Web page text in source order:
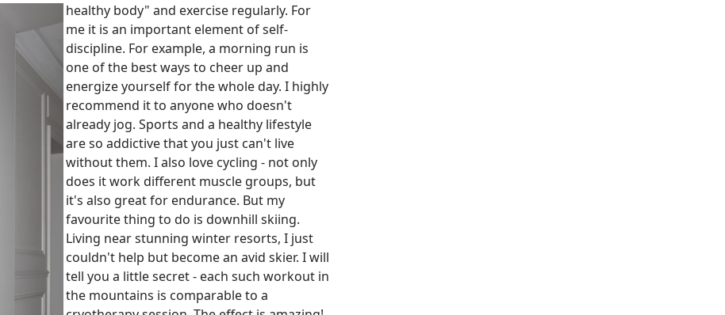
healthy body" and exercise regularly. For
me it is an important element of self-
discipline. For example, a morning run is
one of the best ways to cheer up and
energize yourself for the whole day. I highly
recommend it to anyone who doesn't
already jog. Sports and a healthy lifestyle
are so addictive that you just can't live
without them. I also love cycling - not only
does it work different muscle groups, but
it's also great for endurance. But my
favourite thing to do is downhill skiing.
Living near stunning winter resorts, I just
couldn't help but become an avid skier. I will
tell you a little secret - each such workout in
the mountains is comparable to a